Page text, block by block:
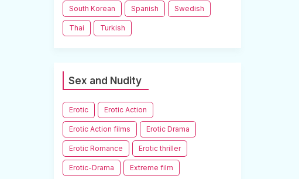
South Korean Spanish Swedish
Thai Turkish
Sex and Nudity
Erotic Erotic Action
Erotic Action films Erotic Drama
Erotic Romance Erotic thriller
Erotic-Drama Extreme film